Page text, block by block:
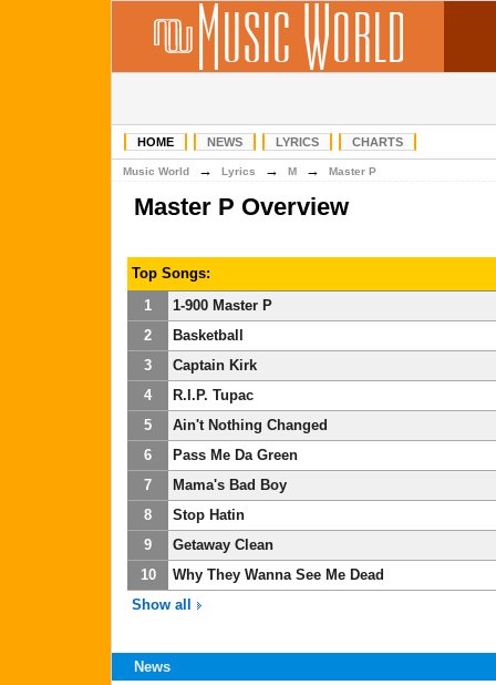
HOME NEWS LYRICS CHARTS
Music World → Lyrics → M → Master P
Master P Overview
Top Songs:
1
1-900 Master P
2
Basketball
3
Captain Kirk
4
R.I.P. Tupac
5
Ain't Nothing Changed
6
Pass Me Da Green
7
Mama's Bad Boy
8
Stop Hatin
9
Getaway Clean
10
Why They Wanna See Me Dead
Show all
News